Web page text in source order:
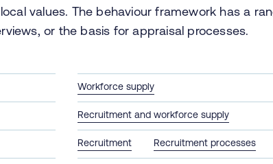
values. The behaviour framework has a
or the basis for appraisal processes.
Workforce supply
Recruitment and workforce supply
Recruitment Recruitment processes